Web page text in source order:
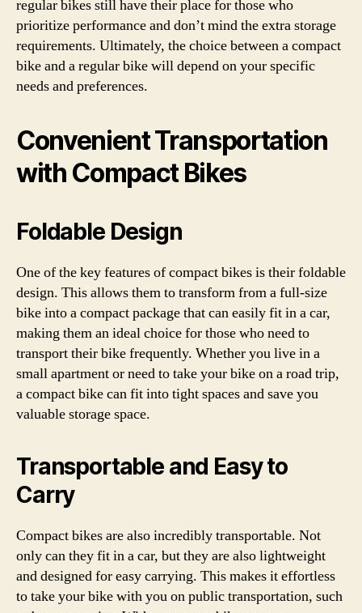
regular bikes still have their place for those who
prioritize performance and don’t mind the extra storage
requirements. Ultimately, the choice between a compact
bike and a regular bike will depend on your specific
needs and preferences.
Convenient Transportation
with Compact Bikes
Foldable Design
One of the key features of compact bikes is their foldable
design. This allows them to transform from a full-size
bike into a compact package that can easily fit in a car,
making them an ideal choice for those who need to
transport their bike frequently. Whether you live in a
small apartment or need to take your bike on a road trip,
a compact bike can fit into tight spaces and save you
valuable storage space.
Transportable and Easy to
Carry
Compact bikes are also incredibly transportable. Not
only can they fit in a car, but they are also lightweight
and designed for easy carrying. This makes it effortless
to take your bike with you on public transportation, such